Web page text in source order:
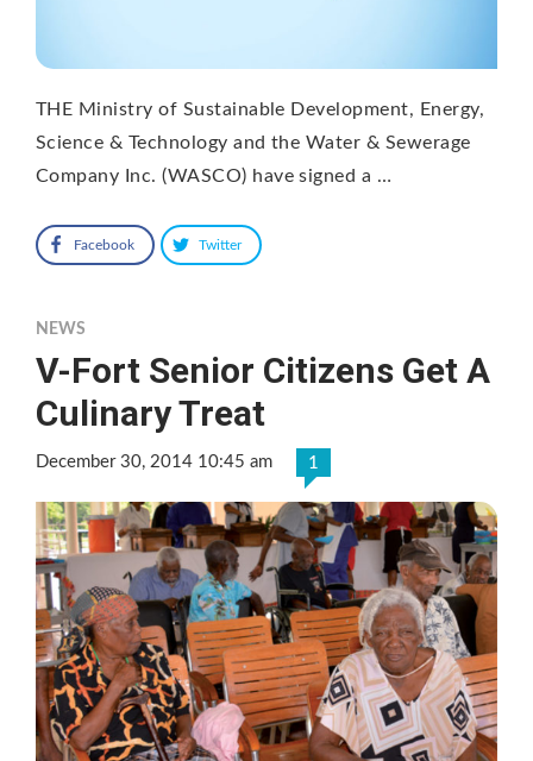
THE Ministry of Sustainable Development, Energy,
Science & Technology and the Water & Sewerage
Company Inc. (WASCO) have signed a …
Facebook Twitter
NEWS
V-Fort Senior Citizens Get A
Culinary Treat
December 30, 2014 10:45 am 1